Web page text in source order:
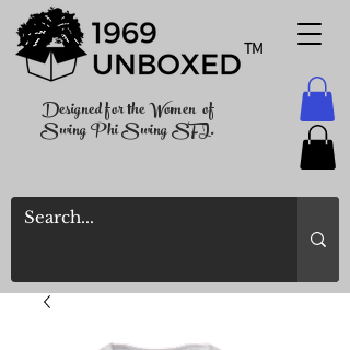
TM
Designed for the Women of
Swing Phi Swing SFI.